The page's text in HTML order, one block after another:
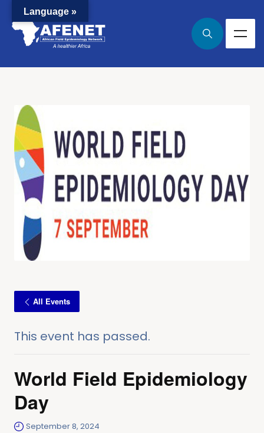
All Events
This event has passed.
World Field Epidemiology
Day
September 8, 2024
Language »